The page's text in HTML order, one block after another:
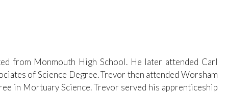
from Monmouth High School. He later attended Carl
of Science Degree. Trevor then attended Worsham
in Mortuary Science. Trevor served his apprenticeship